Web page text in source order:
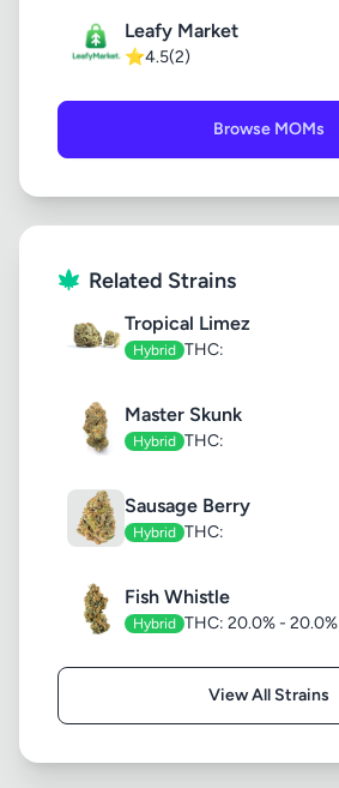
Leafy Market
⭐4.5(2)
Browse MOMs
Related Strains
Tropical Limez
Hybrid THC:
Master Skunk
Hybrid THC:
Sausage Berry
Hybrid THC:
Fish Whistle
Hybrid THC: 20.0% - 20.0%
View All Strains